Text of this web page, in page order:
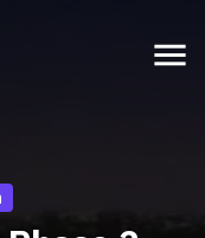
menu